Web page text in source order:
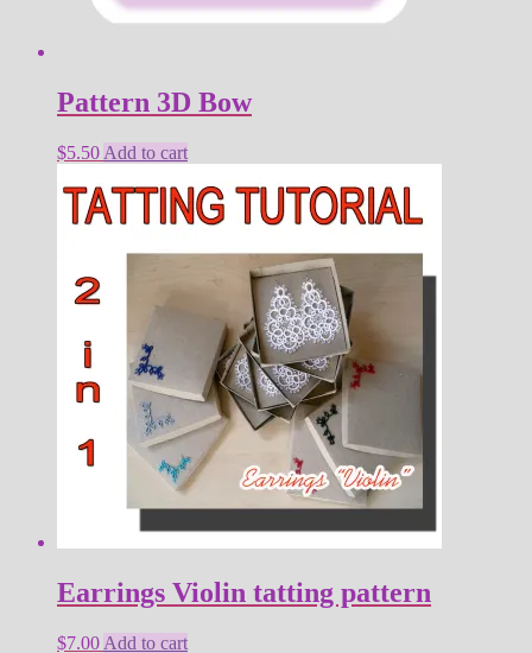
Pattern 3D Bow
$5.50 Add to cart
Earrings Violin tatting pattern
$7.00 Add to cart